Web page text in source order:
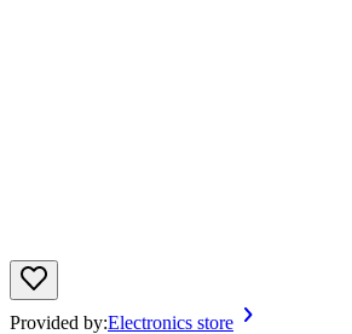
Provided by:Electronics store